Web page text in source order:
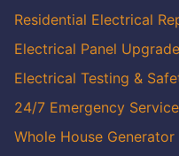
Residential Electrical
Electrical Panel
Electrical Testing &
24/7 Emergency
Whole House